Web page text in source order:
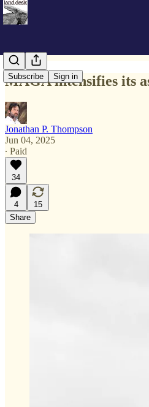
Subscribe Sign in
MAGA intensifies its
Jonathan P. Thompson
Jun 04, 2025
∙ Paid
34
4
15
Share